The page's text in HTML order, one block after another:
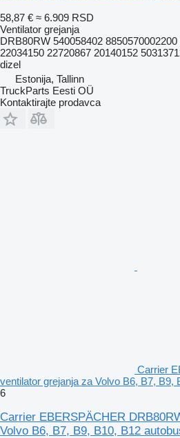
58,87 € ≈ 6.909 RSD
Ventilator grejanja
DRB80RW 540058402
22034150 22720867 20140152
dizel
Estonija, Tallinn
TruckParts Eesti OÜ
Kontaktirajte prodavca
Carrier
ventilator grejanja za Volvo B6, B7, B9,
6
Carrier EBERSPÄCHER
Volvo B6, B7, B9, B10, B12